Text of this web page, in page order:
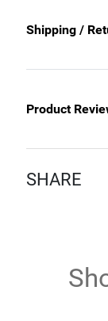
Shipping /
SHARE